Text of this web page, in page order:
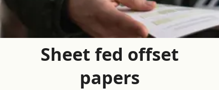
Sheet fed offset
papers